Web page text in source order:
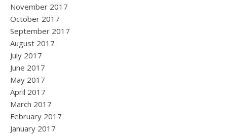
November 2017
October 2017
September 2017
August 2017
July 2017
June 2017
May 2017
April 2017
March 2017
February 2017
January 2017